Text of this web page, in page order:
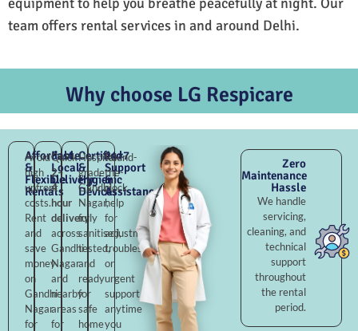
team offers rental services in and around Delhi.
Why choose LG Respicare
Affordable
&
Flexible
Rentals
Avoid
high
upfront
costs.
Rent
and
save
money
on
Gandhi
Nagar
for
Fast
Local
Delivery
Quick
2–
4
hour
delivery
across
Gandhi
Nagar
and
nearby
areas
for
Certified
&
Hygienic
Devices
Hospital-
grade
Gandhi
Nagar,
fully
sanitised,
tested,
and
ready
for
safe
home
24×7
Support
&
Assistance
Round-
the-
clock
help
for
adjustments,
troubleshooting,
or
urgent
support
anytime
you
Zero
Maintenance
Hassle
We handle
servicing,
cleaning, and
technical
support
throughout
the rental
period.